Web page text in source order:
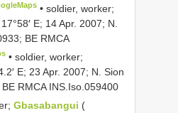
•soldier, worker;
E; 14 Apr. 2007; N.
BE RMCA
•soldier, worker;
E; 23 Apr. 2007; N. Sion
RMCA INS.Iso.059400
Gbasabangui (